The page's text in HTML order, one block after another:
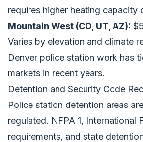
requires higher heating capacity
Mountain West (CO, UT, AZ):
Varies by elevation and climate
Denver police station work has
markets in recent years.
Detention and Security Code
Police station detention areas
regulated. NFPA 1, International
requirements, and state